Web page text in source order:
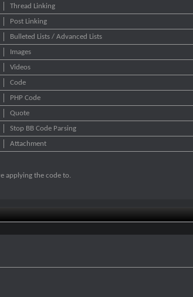
Thread Linking
Post Linking
Bulleted Lists / Advanced Lists
Images
Videos
Code
PHP Code
Quote
Stop BB Code Parsing
Attachment
applying the code to.